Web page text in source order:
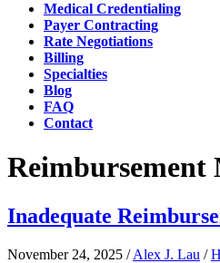
Medical Credentialing
Payer Contracting
Rate Negotiations
Billing
Specialties
Blog
FAQ
Contact
Reimbursement
Inadequate
November 24, 2025 /Alex J. Lau /